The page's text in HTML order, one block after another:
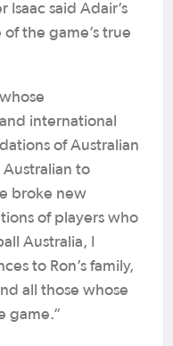
Isaac said Adair’s
the game’s true
international
of Australian
to
broke new
of players who
Australia, I
to Ron’s family,
all those whose
game.”